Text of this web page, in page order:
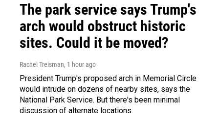
The park service says Trump's
arch would obstruct historic
sites. Could it be moved?
Rachel Treisman, 1 hour ago
President Trump's proposed arch in Memorial Circle
would intrude on dozens of nearby sites, says the
National Park Service. But there's been minimal
discussion of alternate locations.